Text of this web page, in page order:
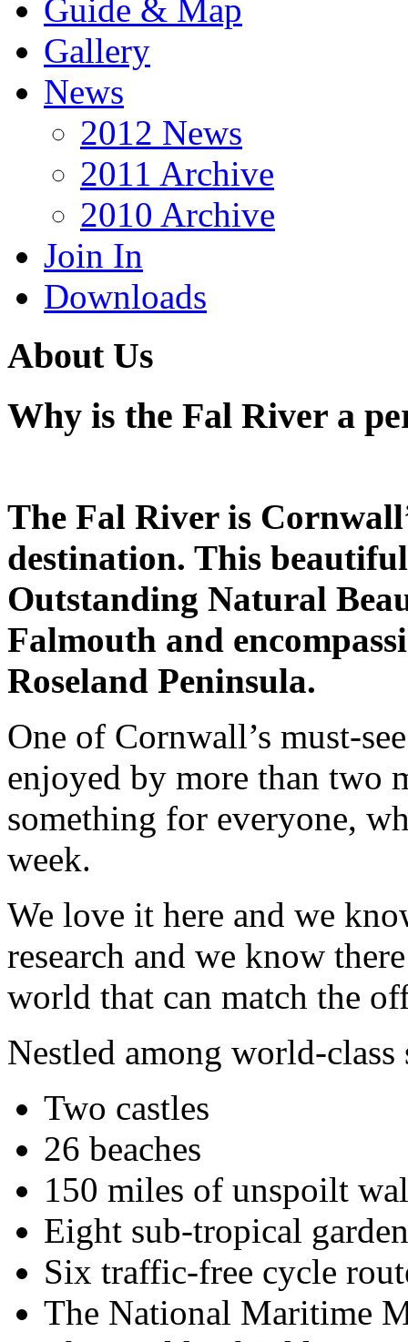
Guide & Map
Gallery
News
2012 News
2011 Archive
2010 Archive
Join In
Downloads
About Us
Why is the Fal River a
The Fal River is
destination. This
Outstanding Natural
Falmouth and
Roseland Peninsula.
One of Cornwall’s must-
enjoyed by more than two
something for everyone,
week.
We love it here and we
research and we know
world that can match the
Nestled among world-class
Two castles
26 beaches
150 miles of unspoilt
Eight sub-tropical
Six traffic-free cycle
The National Maritime